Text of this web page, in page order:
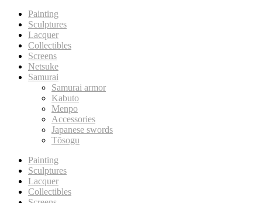
Painting
Sculptures
Lacquer
Collectibles
Screens
Netsuke
Samurai
Samurai armor
Kabuto
Menpo
Accessories
Japanese swords
Tōsogu
Painting
Sculptures
Lacquer
Collectibles